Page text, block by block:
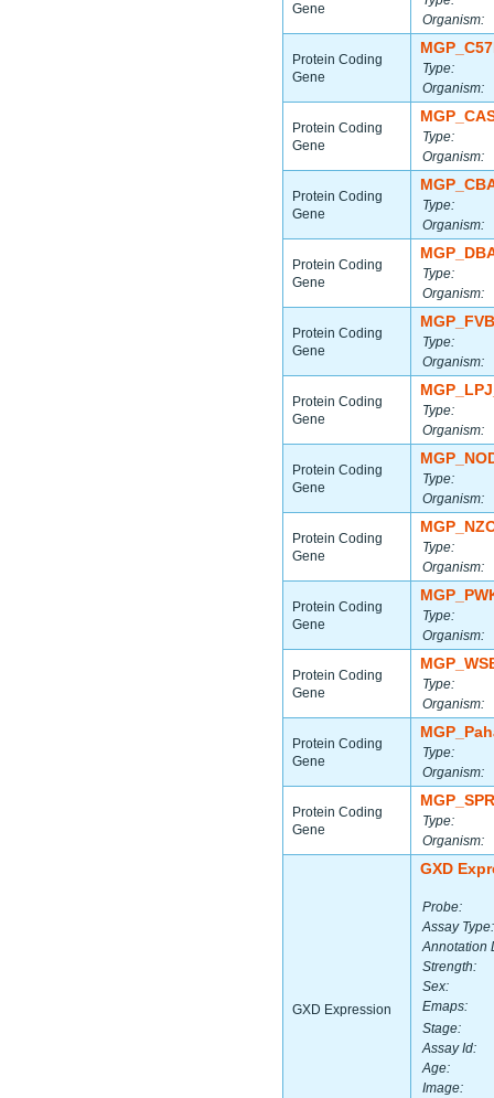
Gene
Organism:
Protein Coding
Gene
Type:
Organism:
Protein Coding
Gene
Type:
Organism:
Protein Coding
Gene
Type:
Organism:
Protein Coding
Gene
Type:
Organism:
Protein Coding
Gene
Type:
Organism:
Protein Coding
Gene
Type:
Organism:
Protein Coding
Gene
Type:
Organism:
Protein Coding
Gene
Type:
Organism:
Protein Coding
Gene
Type:
Organism:
Protein Coding
Gene
Type:
Organism:
Protein Coding
Gene
Type:
Organism:
Protein Coding
Gene
Type:
Organism:
GXD Expression
GXD
Probe:
Assay Type:
Annotation
Strength:
Sex:
Emaps:
Stage:
Assay Id:
Age:
Image: